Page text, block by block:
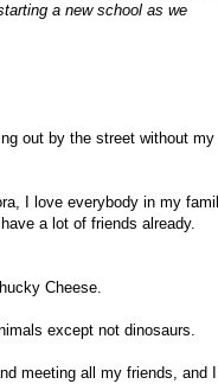
a new school as we
out by the street without my
I love everybody in my
a lot of friends already.
Cheese.
except not dinosaurs.
meeting all my friends, and I